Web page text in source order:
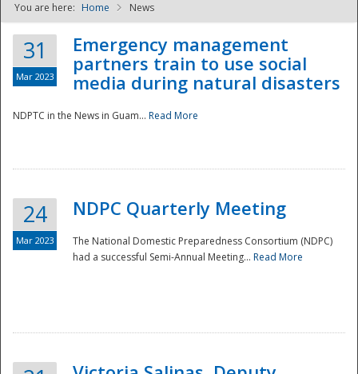
NDPTC - The
You are here: Home News
31
Mar 2023
Emergency management
partners train to use social
media during natural disasters
NDPTC in the News in Guam... Read More
24
Mar 2023
NDPC Quarterly Meeting
The National Domestic Preparedness Consortium (NDPC)
had a successful Semi-Annual Meeting... Read More